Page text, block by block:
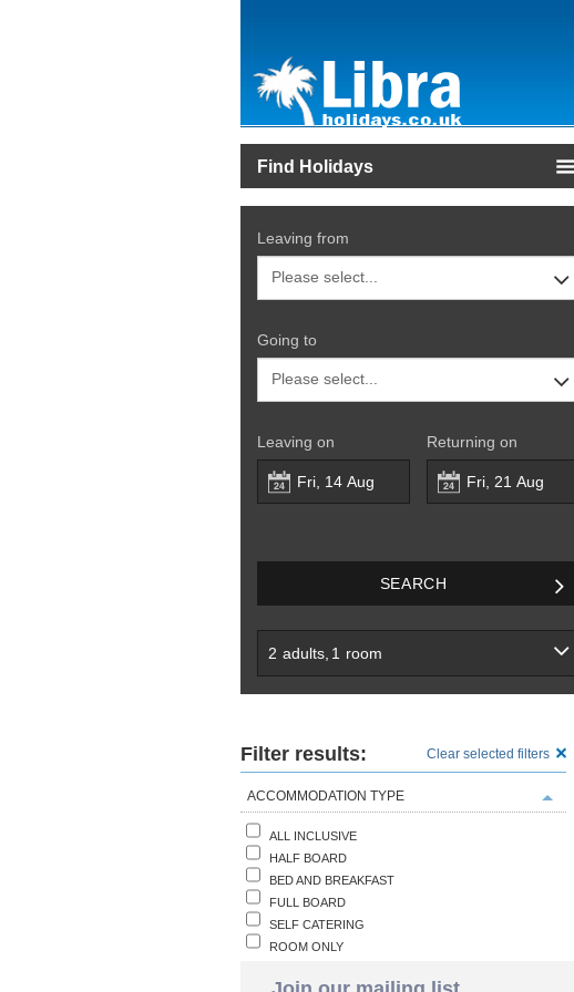
Find Holidays
Leaving from
Going to
Leaving on Returning on
SEARCH
2 adults 1 room
Filter results: Clear selected filters
ACCOMMODATION TYPE
ALL INCLUSIVE
HALF BOARD
BED AND BREAKFAST
FULL BOARD
SELF CATERING
ROOM ONLY